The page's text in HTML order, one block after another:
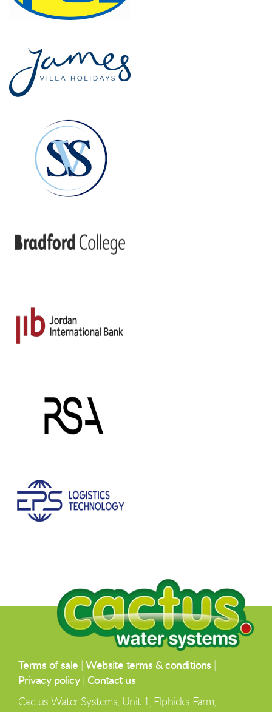
Terms of sale |Website terms & conditions
Privacy policy| Contact us
Cactus Water Systems, Unit 1, Elphicks Farm,